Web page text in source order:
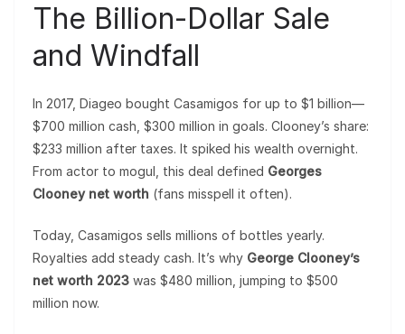
The Billion-Dollar Sale
and Windfall
In 2017, Diageo bought Casamigos for up to $1 billion—
$700 million cash, $300 million in goals. Clooney’s share:
$233 million after taxes. It spiked his wealth overnight.
From actor to mogul, this deal defined Georges
Clooney net worth (fans misspell it often).
Today, Casamigos sells millions of bottles yearly.
Royalties add steady cash. It’s why George Clooney’s
net worth 2023 was $480 million, jumping to $500
million now.